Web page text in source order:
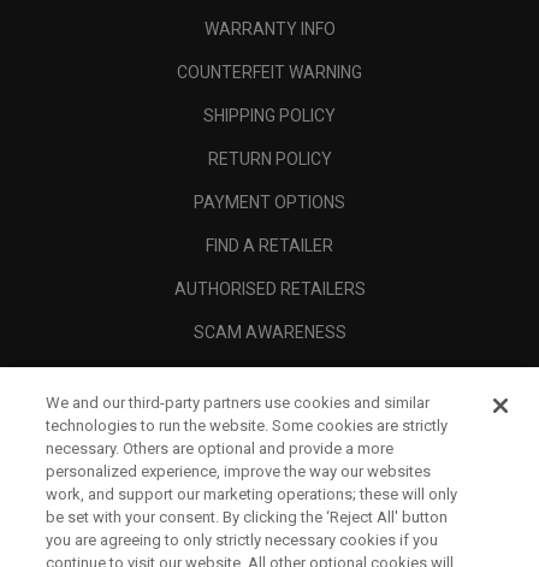
WARRANTY INFO
COUNTERFEIT WARNING
SHIPPING POLICY
RETURN POLICY
PAYMENT OPTIONS
FIND A RETAILER
AUTHORISED RETAILERS
SCAM AWARENESS
CORPORATE
LEGAL
We and our third-party partners use cookies and similar
technologies to run the website. Some cookies are strictly
necessary. Others are optional and provide a more
personalized experience, improve the way our websites
work, and support our marketing operations; these will only
be set with your consent. By clicking the ‘Reject All' button
you are agreeing to only strictly necessary cookies if you
continue to visit our website. All other optional cookies will